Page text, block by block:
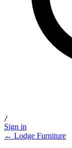
/
Sign in
← Lodge Furniture